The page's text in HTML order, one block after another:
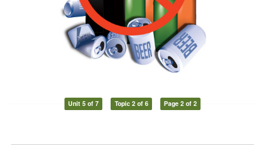
Unit 5 of 7 Topic 2 of 6 Page 2 of 2